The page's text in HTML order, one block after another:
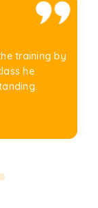
training by
he